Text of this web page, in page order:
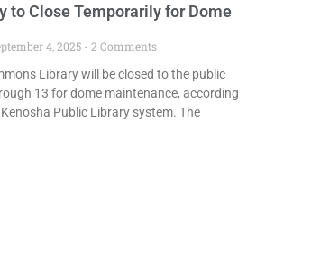
to Close Temporarily for Dome
4, 2025
2 Comments
Library will be closed to the public
13 for dome maintenance, according
Public Library system. The